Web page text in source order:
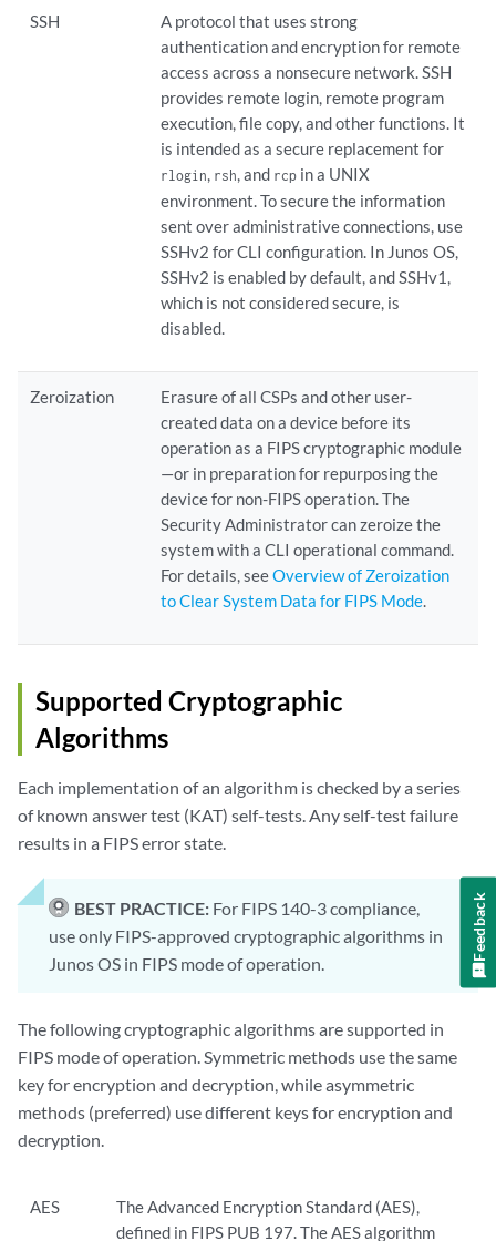
SSH
A protocol that uses strong
authentication and encryption for remote
access across a nonsecure network. SSH
provides remote login, remote program
execution, file copy, and other functions. It
is intended as a secure replacement for
rlogin, rsh, and rcp in a UNIX
environment. To secure the information
sent over administrative connections, use
SSHv2 for CLI configuration. In Junos OS,
SSHv2 is enabled by default, and SSHv1,
which is not considered secure, is
disabled.
Zeroization
Erasure of all CSPs and other user-
created data on a device before its
operation as a FIPS cryptographic module
—or in preparation for repurposing the
device for non-FIPS operation. The
Security Administrator can zeroize the
system with a CLI operational command.
For details, seeOverview of Zeroization
to Clear System Data for FIPS Mode.
Supported Cryptographic
Algorithms
Each implementation of an algorithm is checked by a series
of known answer test (KAT) self-tests. Any self-test failure
results in a FIPS error state.
BEST PRACTICE: For FIPS 140-3 compliance,
use only FIPS-approved cryptographic algorithms in
Junos OS in FIPS mode of operation.
The following cryptographic algorithms are supported in
FIPS mode of operation. Symmetric methods use the same
key for encryption and decryption, while asymmetric
methods (preferred) use different keys for encryption and
decryption.
AES
The Advanced Encryption Standard (AES),
defined in FIPS PUB 197. The AES algorithm
Feedback